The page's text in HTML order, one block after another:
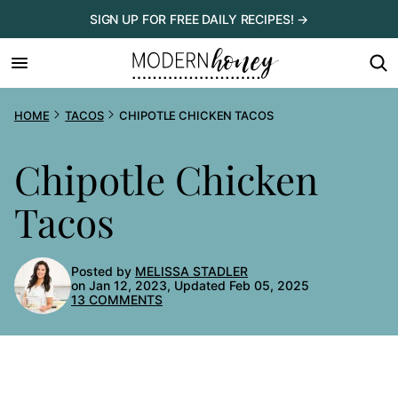
to
content
SIGN UP FOR FREE DAILY RECIPES! →
HOME TACOS CHIPOTLE CHICKEN TACOS
Chipotle Chicken
Tacos
Posted by MELISSA STADLER
on Jan 12, 2023, Updated Feb 05, 2025
13 COMMENTS